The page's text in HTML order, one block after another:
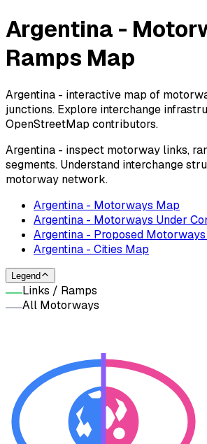
Argentina -
Ramps Map
Argentina - interactive map of
junctions. Explore interchange
OpenStreetMap contributors.
Argentina - inspect motorway links,
segments. Understand interchange
motorway network.
Argentina - Motorways Map
Argentina - Motorways Under
Argentina - Proposed
Argentina - Cities Map
Legend
Links / Ramps
All Motorways